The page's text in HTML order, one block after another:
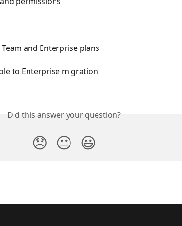
and Enterprise plans
to Enterprise migration
Did this answer your question?
😞 😐 😃